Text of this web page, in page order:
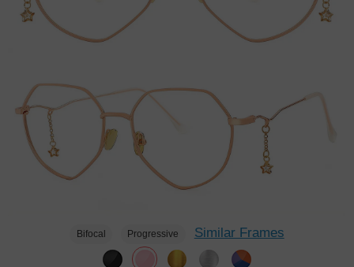
Bifocal Progressive Similar Frames